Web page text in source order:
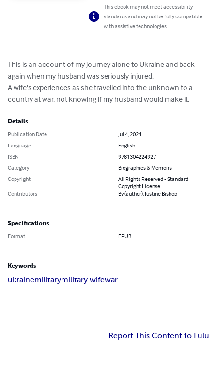
This ebook may not meet accessibility
standards and may not be fully compatible
with assistive technologies.
This is an account of my journey alone to Ukraine and back
again when my husband was seriously injured.
A wife's experiences as she travelled into the unknown to a
country at war, not knowing if my husband would make it.
Details
Publication Date
Jul 4, 2024
Language
English
ISBN
9781304224927
Category
Biographies & Memoirs
Copyright
All Rights Reserved - Standard
Copyright License
Contributors
By (author): Justine Bishop
Specifications
Format EPUB
Keywords
ukrainemilitarymilitary wifewar
Report This Content to Lulu